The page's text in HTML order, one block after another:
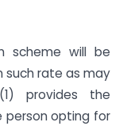
scheme will be
such rate as may
provides the
person opting for